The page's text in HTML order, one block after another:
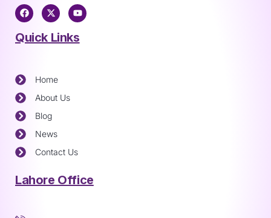
Quick Links
Home
About Us
Blog
News
Contact Us
Lahore Office